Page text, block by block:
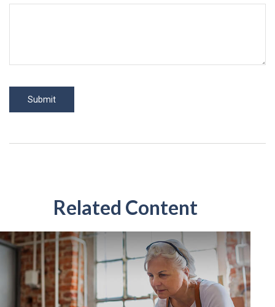
Related Content